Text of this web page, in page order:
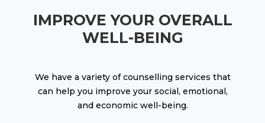
IMPROVE YOUR OVERALL
WELL-BEING
We have a variety of counselling services that
can help you improve your social, emotional,
and economic well-being.